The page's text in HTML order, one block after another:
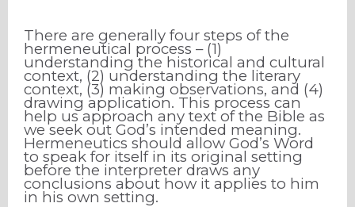
There are generally four steps of the
hermeneutical process – (1)
understanding the historical and cultural
context, (2) understanding the literary
context, (3) making observations, and (4)
drawing application. This process can
help us approach any text of the Bible as
we seek out God’s intended meaning.
Hermeneutics should allow God’s Word
to speak for itself in its original setting
before the interpreter draws any
conclusions about how it applies to him
in his own setting.